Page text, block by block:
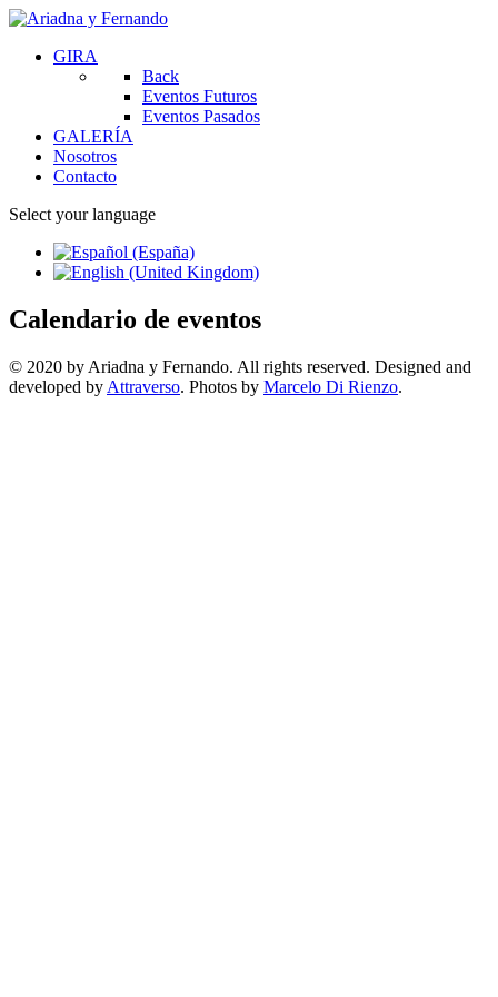
GIRA
Back
Eventos Futuros
Eventos Pasados
GALERÍA
Nosotros
Contacto
Select your language
Calendario de eventos
© 2020 by Ariadna y Fernando. All rights reserved. Designed and
developed by Attraverso. Photos by Marcelo Di Rienzo.